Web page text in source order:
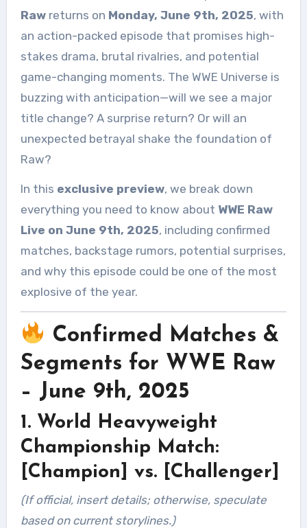
Rawreturns on Monday, June 9th, 2025, with
an action-packed episode that promises high-
stakes drama, brutal rivalries, and potential
game-changing moments. The WWE Universe is
buzzing with anticipation—will we see a major
title change? A surprise return? Or will an
unexpected betrayal shake the foundation of
Raw?
In this exclusive preview, we break down
everything you need to know about WWE Raw
Live on June 9th, 2025, including confirmed
matches, backstage rumors, potential surprises,
and why this episode could be one of the most
explosive of the year.
Confirmed Matches &
Segments for WWE Raw
– June 9th, 2025
1. World Heavyweight
Championship Match:
[Champion] vs. [Challenger]
(If official, insert details; otherwise, speculate
based on current storylines.)